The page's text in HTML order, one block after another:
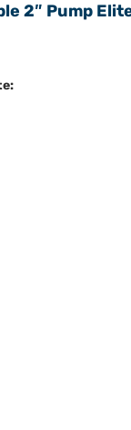
2″ Pump